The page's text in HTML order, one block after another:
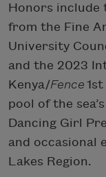
Honors include
from the Fine
University
and the 2023
Kenya/Fence
pool of the
Dancing Girl
and occasional
Lakes Region.